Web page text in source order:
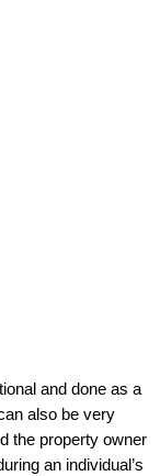
and done as a
also be very
the property owner
an individual’s